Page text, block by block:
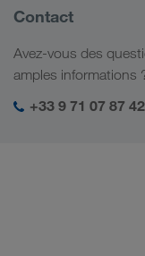
Solutions
Solutions par
Mon espace de
Caucase
Asie Centrale
Moyen-Orient
Afrique du Nord
Informations
Responsabilité
Contact
Avez-vous des
amples informations
+33 9 71 07 87 42